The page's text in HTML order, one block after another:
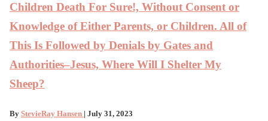
Children Death For Sure!, Without Consent or
Knowledge of Either Parents, or Children. All of
This Is Followed by Denials by Gates and
Authorities–Jesus, Where Will I Shelter My
Sheep?
By StevieRay Hansen | July 31, 2023